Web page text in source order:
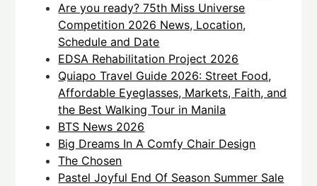
Are you ready? 75th Miss Universe
Competition 2026 News, Location,
Schedule and Date
EDSA Rehabilitation Project 2026
Quiapo Travel Guide 2026: Street Food,
Affordable Eyeglasses, Markets, Faith, and
the Best Walking Tour in Manila
BTS News 2026
Big Dreams In A Comfy Chair Design
The Chosen
Pastel Joyful End Of Season Summer Sale